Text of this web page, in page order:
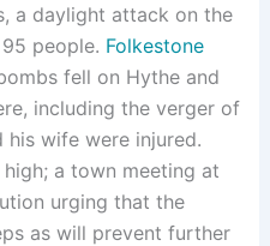
a daylight attack on the
people. Folkestone
fell on Hythe and
including the verger of
his wife were injured.
a town meeting at
urging that the
as will prevent further